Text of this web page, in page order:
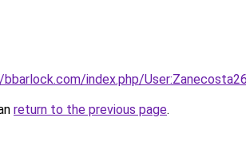
index.php/User:Zanecosta26
return to the previous page.